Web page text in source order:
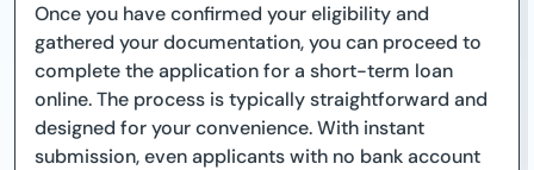
Once you have confirmed your eligibility and
gathered your documentation, you can proceed to
complete the application for a short-term loan
online. The process is typically straightforward and
designed for your convenience. With instant
submission, even applicants with no bank account